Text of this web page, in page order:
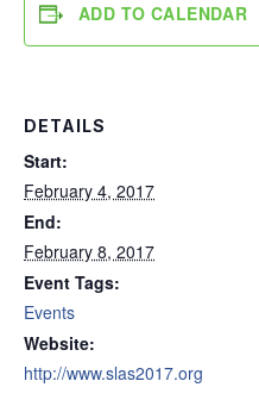
ADD TO CALENDAR
DETAILS
Start:
February 4, 2017
End:
February 8, 2017
Event Tags:
Events
Website:
http://www.slas2017.org